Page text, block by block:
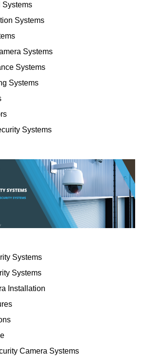
Systems
Systems
Systems
Systems
Systems
Systems
Systems
Systems
Installation
Camera Systems